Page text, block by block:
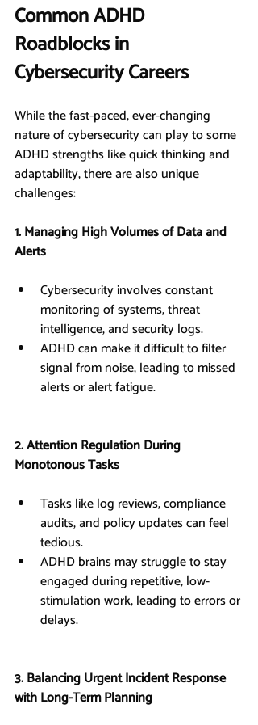
Common ADHD
Roadblocks in
Cybersecurity Careers
While the fast-paced, ever-changing
nature of cybersecurity can play to some
ADHD strengths like quick thinking and
adaptability, there are also unique
challenges:
1. Managing High Volumes of Data and
Alerts
Cybersecurity involves constant
monitoring of systems, threat
intelligence, and security logs.
ADHD can make it difficult to filter
signal from noise, leading to missed
alerts or alert fatigue.
2. Attention Regulation During
Monotonous Tasks
Tasks like log reviews, compliance
audits, and policy updates can feel
tedious.
ADHD brains may struggle to stay
engaged during repetitive, low-
stimulation work, leading to errors or
delays.
3. Balancing Urgent Incident Response
with Long-Term Planning